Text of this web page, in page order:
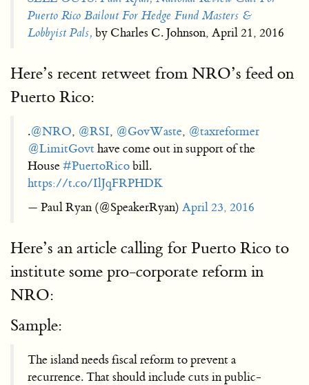
Puerto Rico Bailout For Hedge Fund Masters &
Lobbyist Pals, by Charles C. Johnson, April 21, 2016
Here’s recent retweet from NRO’s feed on
Puerto Rico:
.@NRO, @RSI, @GovWaste, @taxreformer
@LimitGovthave come out in support of the
House#PuertoRicobill.
https://t.co/IlJqFRPHDK
— Paul Ryan (@SpeakerRyan) April 23, 2016
Here’s an article calling for Puerto Rico to
institute some pro-corporate reform in
NRO:
Sample:
The island needs fiscal reform to prevent a
recurrence. That should include cuts in public-